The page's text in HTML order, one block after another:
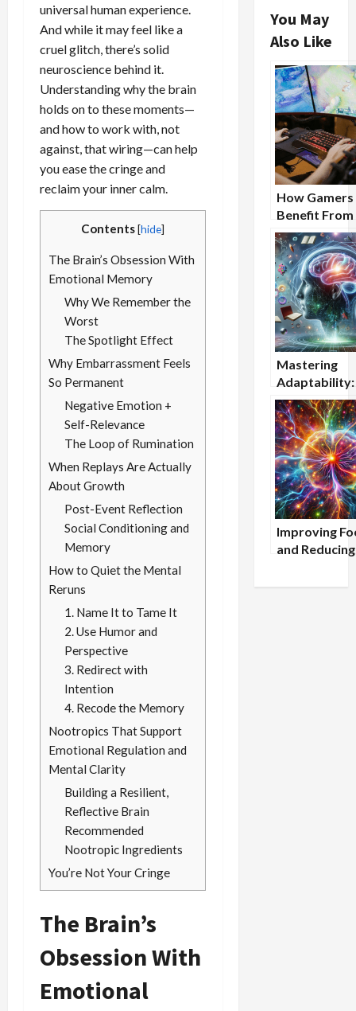
universal human experience.
And while it may feel like a
cruel glitch, there’s solid
neuroscience behind it.
Understanding why the brain
holds on to these moments—
and how to work with, not
against, that wiring—can help
you ease the cringe and
reclaim your inner calm.
Contents[hide]
The Brain’s Obsession With
Emotional Memory
Why We Remember the
Worst
The Spotlight Effect
Why Embarrassment Feels
So Permanent
Negative Emotion +
Self-Relevance
The Loop of Rumination
When Replays Are Actually
About Growth
Post-Event Reflection
Social Conditioning and
Memory
How to Quiet the Mental
Reruns
1. Name It to Tame It
2. Use Humor and
Perspective
3. Redirect with
Intention
4. Recode the Memory
Nootropics That Support
Emotional Regulation and
Mental Clarity
Building a Resilient,
Reflective Brain
Recommended
Nootropic Ingredients
You’re Not Your Cringe
The Brain’s
Obsession With
Emotional
You May
Also Like
How Gamers
Benefit From
Nootropic
Supplements
Mastering
Adaptability:
to Stay
Agile in a
World
Improving
and Reducing
Cognitive